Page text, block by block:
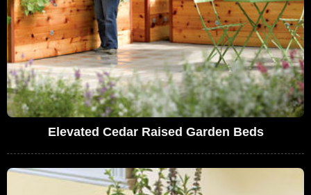
Elevated Cedar Raised Garden Beds